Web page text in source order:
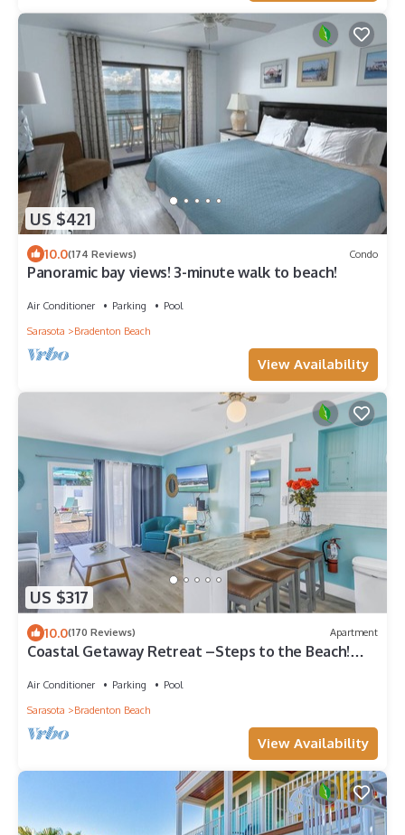
US $421
10.0(174 Reviews) Condo
Panoramic bay views! 3-minute walk to beach!
Air Conditioner Parking
Pool
Sarasota
Bradenton Beach
View Availability
US $317
10.0(170 Reviews) Apartment
Coastal Getaway Retreat –Steps to the Beach!
Air Conditioner Parking
Pool
Sarasota
Bradenton Beach
View Availability